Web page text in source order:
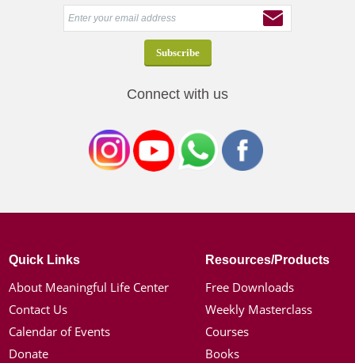
Connect with us
Quick Links
About Meaningful Life Center
Contact Us
Calendar of Events
Donate
Resources/Products
Free Downloads
Weekly Masterclass
Courses
Books